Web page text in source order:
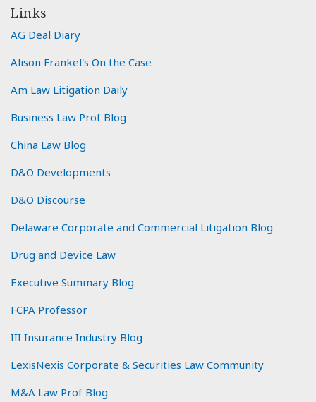
Links
AG Deal Diary
Alison Frankel's On the Case
Am Law Litigation Daily
Business Law Prof Blog
China Law Blog
D&O Developments
D&O Discourse
Delaware Corporate and Commercial Litigation Blog
Drug and Device Law
Executive Summary Blog
FCPA Professor
III Insurance Industry Blog
LexisNexis Corporate & Securities Law Community
M&A Law Prof Blog